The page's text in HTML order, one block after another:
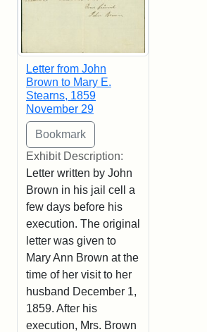
Letter from John
Brown to Mary E.
Stearns, 1859
November 29
Exhibit Description:
Letter written by John
Brown in his jail cell a
few days before his
execution. The original
letter was given to
Mary Ann Brown at the
time of her visit to her
husband December 1,
1859. After his
execution, Mrs. Brown